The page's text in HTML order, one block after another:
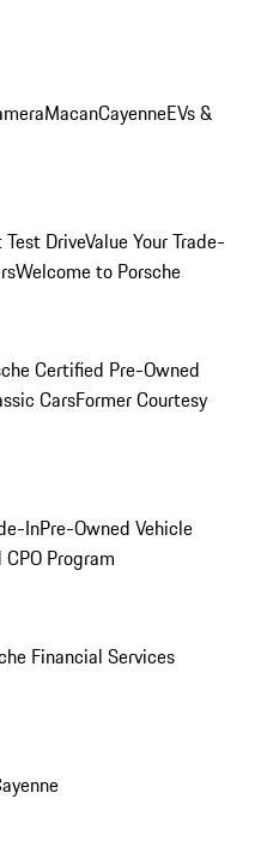
MacanCayenneEVs &
Test DriveValue Your Trade-
Welcome to Porsche
Certified Pre-Owned
CarsFormer Courtesy
InPre-Owned Vehicle
Program
Financial Services